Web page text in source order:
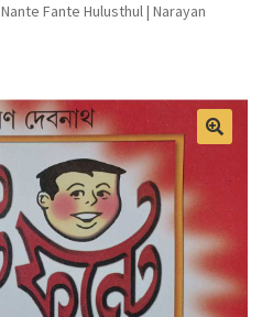
Nante Fante Hulusthul | Narayan